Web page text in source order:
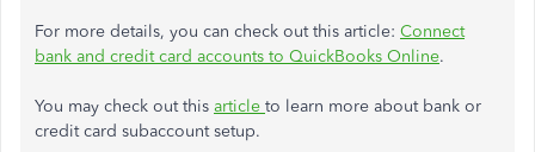
For more details, you can check out this article: Connect
bank and credit card accounts to QuickBooks Online.
You may check out this article to learn more about bank or
credit card subaccount setup.